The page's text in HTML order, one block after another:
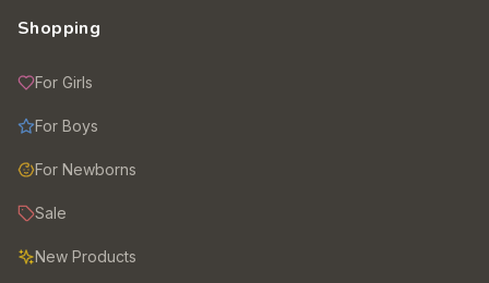
Shopping
For Girls
For Boys
For Newborns
Sale
New Products